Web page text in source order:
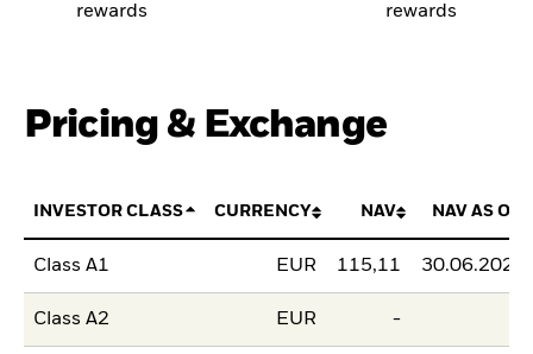
rewards
rewards
Pricing & Exchange
INVESTOR CLASS CURRENCY NAV NAV AS OF
Class A1 EUR 115,11 30.06.2026
Class A2 EUR -